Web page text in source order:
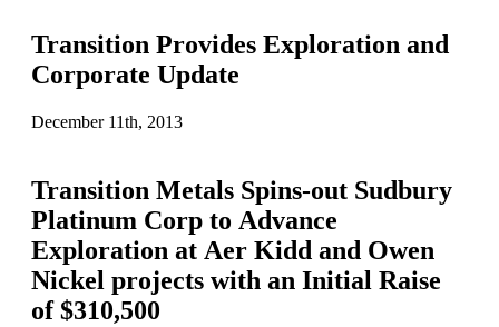
Transition Provides Exploration and
Corporate Update
December 11th, 2013
Transition Metals Spins-out Sudbury
Platinum Corp to Advance
Exploration at Aer Kidd and Owen
Nickel projects with an Initial Raise
of $310,500